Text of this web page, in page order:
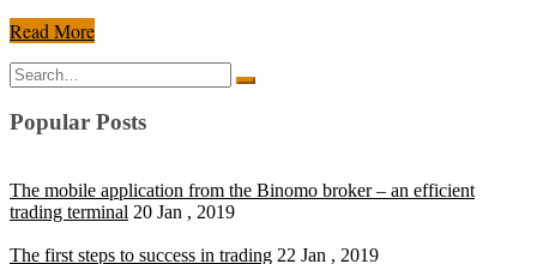
Read More
Search
for:
Popular Posts
The mobile application from the Binomo broker – an efficient
trading terminal 20 Jan , 2019
The first steps to success in trading 22 Jan , 2019